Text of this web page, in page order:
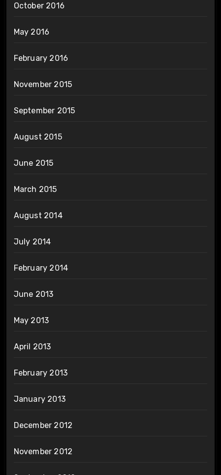
October 2016
May 2016
February 2016
November 2015
September 2015
August 2015
June 2015
March 2015
August 2014
July 2014
February 2014
June 2013
May 2013
April 2013
February 2013
January 2013
December 2012
November 2012